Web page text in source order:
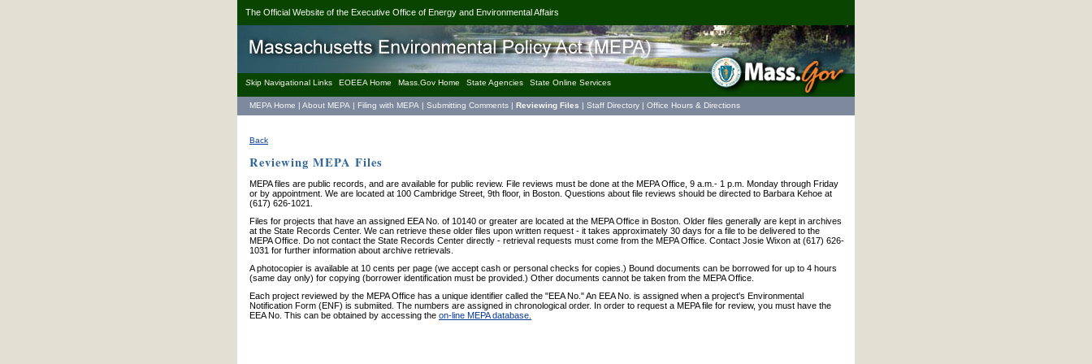
The Official Website of the Executive Office of Energy and Environmental Affairs
Skip Navigational Links EOEEA Home Mass.Gov Home State Agencies State Online Services
MEPA Home | About MEPA | Filing with MEPA | Submitting Comments | Reviewing Files | Staff Directory | Office Hours & Directions
Back
Reviewing MEPA Files
MEPA files are public records, and are available for public review. File reviews must be done at the MEPA Office, 9 a.m.- 1 p.m. Monday through Friday
or by appointment. We are located at 100 Cambridge Street, 9th floor, in Boston. Questions about file reviews should be directed to Barbara Kehoe at
(617) 626-1021.
Files for projects that have an assigned EEA No. of 10140 or greater are located at the MEPA Office in Boston. Older files generally are kept in archives
at the State Records Center. We can retrieve these older files upon written request - it takes approximately 30 days for a file to be delivered to the
MEPA Office. Do not contact the State Records Center directly - retrieval requests must come from the MEPA Office. Contact Josie Wixon at (617) 626-
1031 for further information about archive retrievals.
A photocopier is available at 10 cents per page (we accept cash or personal checks for copies.) Bound documents can be borrowed for up to 4 hours
(same day only) for copying (borrower identification must be provided.) Other documents cannot be taken from the MEPA Office.
Each project reviewed by the MEPA Office has a unique identifier called the "EEA No." An EEA No. is assigned when a project's Environmental
Notification Form (ENF) is submiited. The numbers are assigned in chronological order. In order to request a MEPA file for review, you must have the
EEA No. This can be obtained by accessing the on-line MEPA database.